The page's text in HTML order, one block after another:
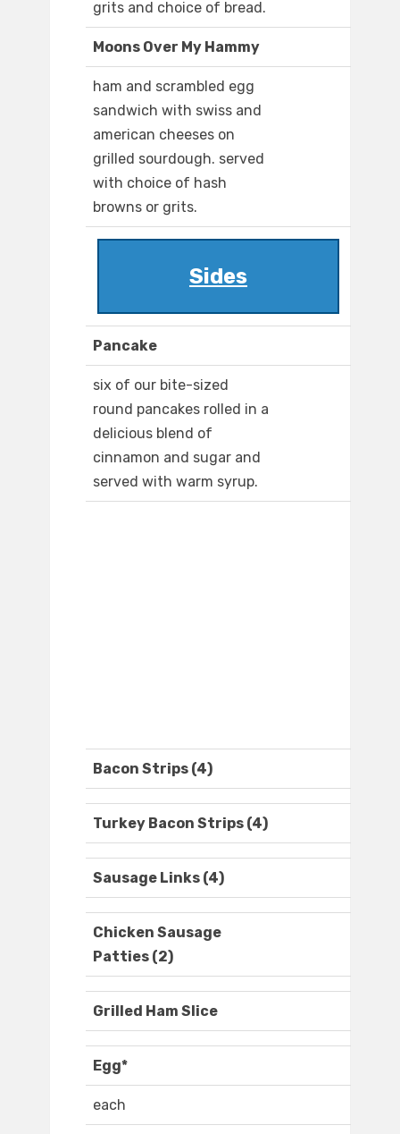
grits and choice of bread.
Moons Over My Hammy
ham and scrambled egg
sandwich with swiss and
american cheeses on
grilled sourdough. served
with choice of hash
browns or grits.
Sides
Pancake
six of our bite-sized
round pancakes rolled in a
delicious blend of
cinnamon and sugar and
served with warm syrup.
Bacon Strips (4)
Turkey Bacon Strips (4)
Sausage Links (4)
Chicken Sausage
Patties (2)
Grilled Ham Slice
Egg*
each